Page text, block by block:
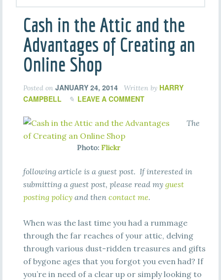
Cash in the Attic and the
Advantages of Creating an
Online Shop
Posted on JANUARY 24, 2014 Written by HARRY
CAMPBELL
LEAVE A COMMENT
Photo:Flickr
The
following article is a guest post. If interested in
submitting a guest post, please read my guest
posting policyand then contact me.
When was the last time you had a rummage
through the far reaches of your attic, delving
through various dust-ridden treasures and gifts
of bygone ages that you forgot you even had? If
you’re in need of a clear up or simply looking to